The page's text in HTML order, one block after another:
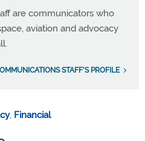
are communicators who
aviation and advocacy
STAFF'S PROFILE
, Financial